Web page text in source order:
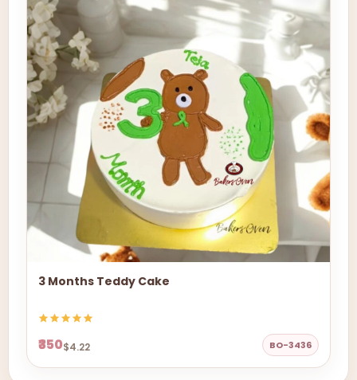
3 Months Teddy Cake
₹350$4.22 BO-3436